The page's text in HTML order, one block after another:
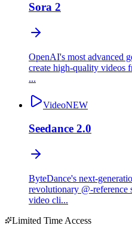
Sora 2
OpenAI's most advanced
create high-quality videos
...
VideoNEW
Seedance 2.0
ByteDance's next-
revolutionary @-reference
video cli...
Limited Time Access